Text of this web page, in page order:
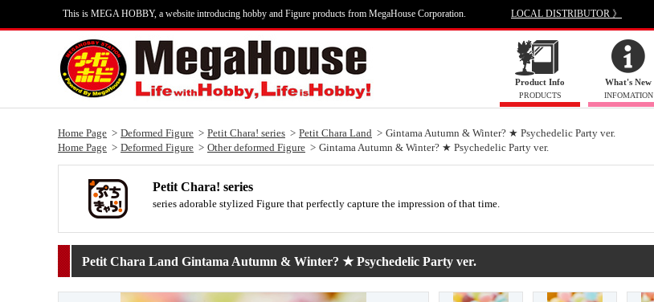
This is MEGA HOBBY, a website introducing hobby and Figure products from MegaHouse Corporation. LOCAL DISTRIBUTOR 》
Product Info
PRODUCTS
What's New
INFOMATION
Home Page Deformed Figure Petit Chara! series Petit Chara Land
Gintama Autumn & Winter? ★ Psychedelic Party ver.
Home Page
Deformed Figure Other deformed Figure Gintama Autumn & Winter? ★ Psychedelic Party ver.
Petit Chara! series
series adorable stylized Figure that perfectly capture the impression of that time.
Petit Chara Land Gintama Autumn & Winter? ★ Psychedelic Party ver.